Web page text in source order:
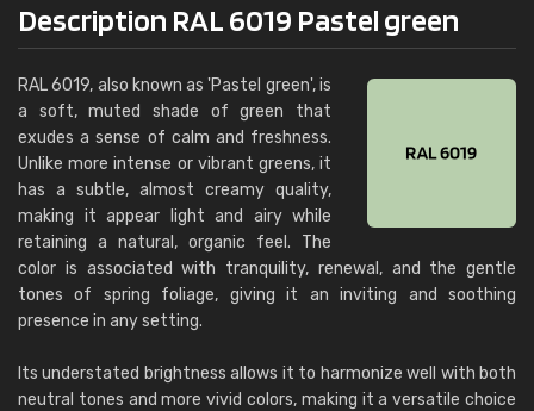
Description RAL 6019 Pastel green
RAL 6019, also known as 'Pastel green', is
a soft, muted shade of green that
exudes a sense of calm and freshness.
Unlike more intense or vibrant greens, it
has a subtle, almost creamy quality,
making it appear light and airy while
retaining a natural, organic feel. The
color is associated with tranquility, renewal, and the gentle
tones of spring foliage, giving it an inviting and soothing
presence in any setting.
Its understated brightness allows it to harmonize well with both
neutral tones and more vivid colors, making it a versatile choice